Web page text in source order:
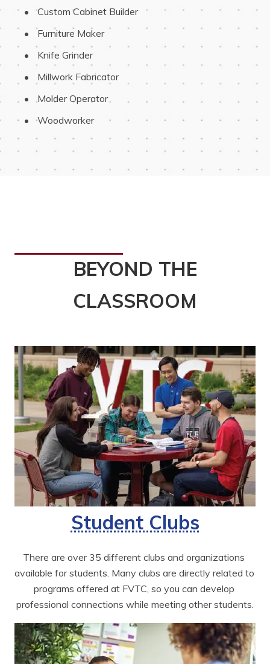
Custom Cabinet Builder
Furniture Maker
Knife Grinder
Millwork Fabricator
Molder Operator
Woodworker
BEYOND THE
CLASSROOM
Student Clubs
There are over 35 different clubs and organizations
available for students. Many clubs are directly related to
programs offered at FVTC, so you can develop
professional connections while meeting other students.